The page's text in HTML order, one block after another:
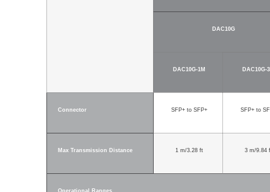
DAC10G
DAC10G-1M DAC10G-
Connector SFP+ to SFP+ SFP+ to
Max Transmission Distance 1 m/3.28 ft 3 m/9.84